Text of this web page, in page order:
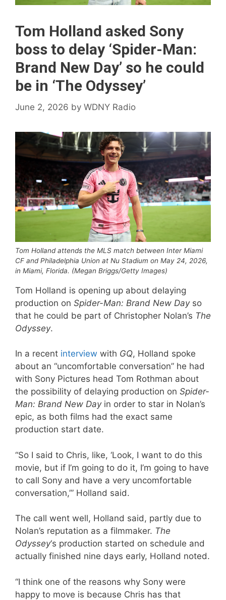
Tom Holland asked Sony
boss to delay ‘Spider-Man:
Brand New Day’ so he could
be in ‘The Odyssey’
June 2, 2026 by WDNY Radio
Tom Holland attends the MLS match between Inter Miami
CF and Philadelphia Union at Nu Stadium on May 24, 2026,
in Miami, Florida. (Megan Briggs/Getty Images)
Tom Holland is opening up about delaying
production on Spider-Man: Brand New Dayso
that he could be part of Christopher Nolan’s The
Odyssey.
In a recent interview with GQ, Holland spoke
about an “uncomfortable conversation” he had
with Sony Pictures head Tom Rothman about
the possibility of delaying production on Spider-
Man: Brand New Dayin order to star in Nolan’s
epic, as both films had the exact same
production start date.
“So I said to Chris, like, ‘Look, I want to do this
movie, but if I’m going to do it, I’m going to have
to call Sony and have a very uncomfortable
conversation,’” Holland said.
The call went well, Holland said, partly due to
Nolan’s reputation as a filmmaker. The
Odyssey‘s production started on schedule and
actually finished nine days early, Holland noted.
“I think one of the reasons why Sony were
happy to move is because Chris has that